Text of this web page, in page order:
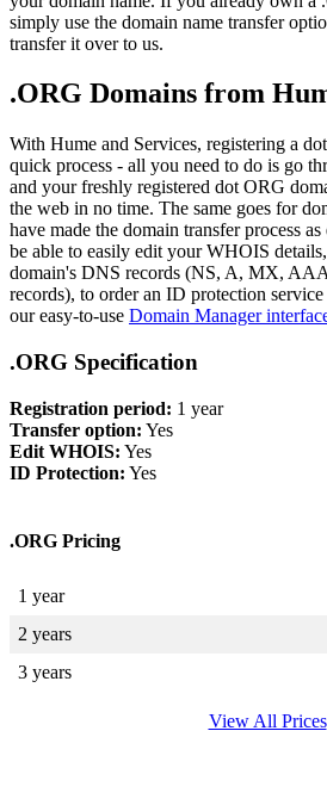
simply use the domain name transfer
transfer it over to us.
.ORG Domains from
With Hume and Services, registering a
quick process - all you need to do is go
and your freshly registered dot ORG
the web in no time. The same goes for
have made the domain transfer process
be able to easily edit your WHOIS
domain's DNS records (NS, A, MX,
records), to order an ID protection
our easy-to-use Domain Manager
.ORG Specification
Registration period: 1 year
Transfer option: Yes
Edit WHOIS: Yes
ID Protection: Yes
.ORG Pricing
1 year
2 years
3 years
View All Prices